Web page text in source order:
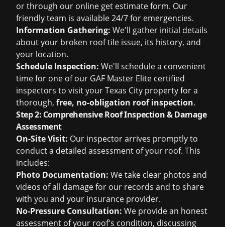
or through our online get estimateform. Our
friendly team is available 24/7 for emergencies.
Information Gathering: We'll gather initial details
about your broken roof tile issue, its history, and
your location.
Schedule Inspection: We'll schedule a convenient
time for one of our GAF Master Elite certified
inspectors to visit your Texas City property for a
thorough, free, no-obligation roof inspection.
Step 2: Comprehensive Roof Inspection & Damage
Assessment
On-Site Visit: Our inspector arrives promptly to
conduct a detailed assessment of your roof. This
includes:
Photo Documentation: We take clear photos and
videos of all damage for our records and to share
with you and your insurance provider.
No-Pressure Consultation: We provide an honest
assessment of your roof's condition, discussing